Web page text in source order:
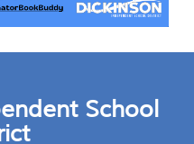
School